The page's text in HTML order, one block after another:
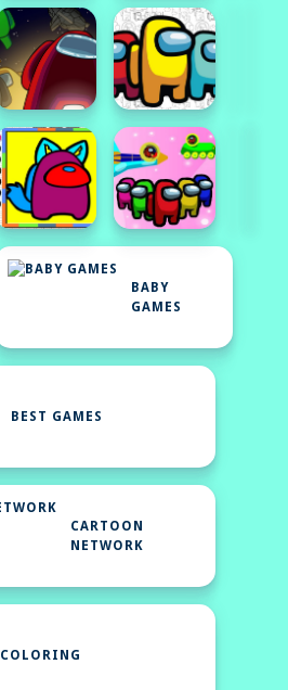
BABY
GAMES
BEST GAMES
CARTOON
NETWORK
COLORING